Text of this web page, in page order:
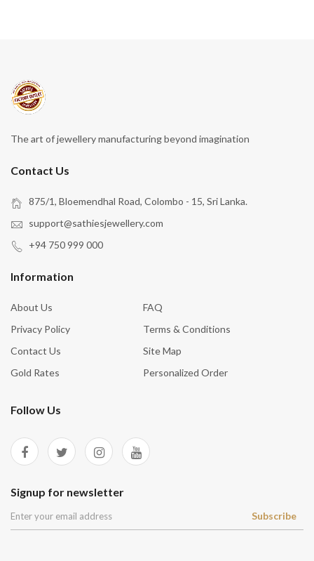
The art of jewellery manufacturing beyond imagination
Contact Us
875/1, Bloemendhal Road, Colombo - 15, Sri Lanka.
support@sathiesjewellery.com
+94 750 999 000
Information
About Us
FAQ
Privacy Policy
Terms & Conditions
Contact Us
Site Map
Gold Rates
Personalized Order
Follow Us
Signup for newsletter
Subscribe